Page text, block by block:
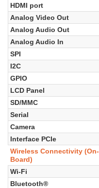
HDMI port
Analog Video Out
Analog Audio Out
Analog Audio In
SPI
I2C
GPIO
LCD Panel
SD/MMC
Serial
Camera
Interface PCIe
Wireless Connectivity (On-
Board)
Wi-Fi
Bluetooth®